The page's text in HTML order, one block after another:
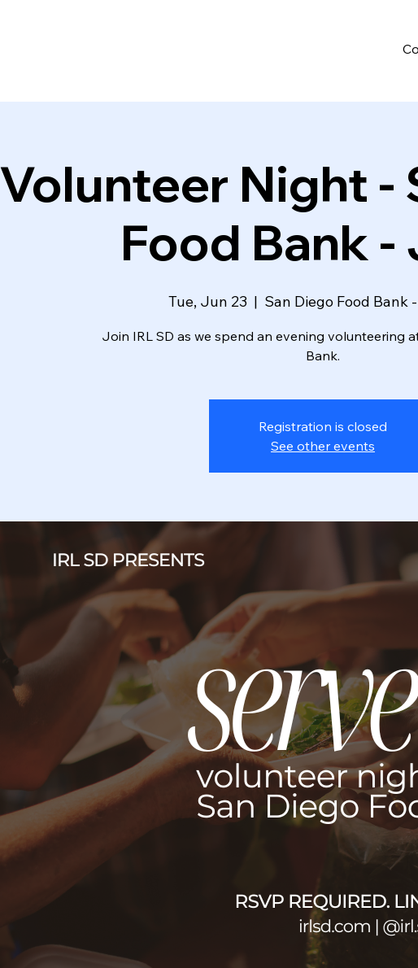
Volunteer Night -
Food Bank -
Tue, Jun 23
  |
San Diego Food Bank
Join IRL SD as we spend an evening volunteering
Bank.
Registration is closed
See other events